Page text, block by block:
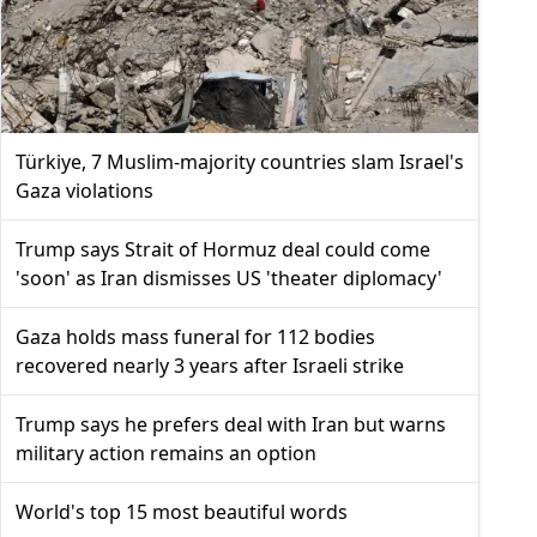
Türkiye, 7 Muslim-majority countries slam Israel's
Gaza violations
Trump says Strait of Hormuz deal could come
'soon' as Iran dismisses US 'theater diplomacy'
Gaza holds mass funeral for 112 bodies
recovered nearly 3 years after Israeli strike
Trump says he prefers deal with Iran but warns
military action remains an option
World's top 15 most beautiful words